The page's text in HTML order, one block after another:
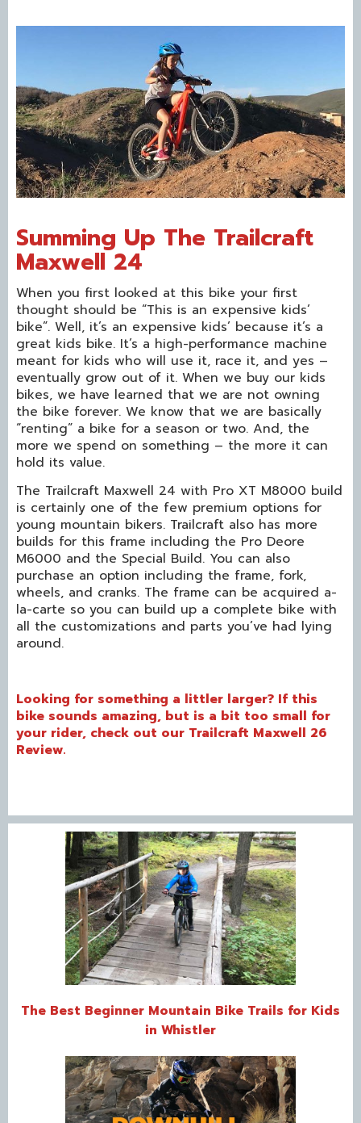
Summing Up The Trailcraft
Maxwell 24
When you first looked at this bike your first
thought should be “This is an expensive kids’
bike”. Well, it’s an expensive kids’ because it’s a
great kids bike. It’s a high-performance machine
meant for kids who will use it, race it, and yes –
eventually grow out of it. When we buy our kids
bikes, we have learned that we are not owning
the bike forever. We know that we are basically
“renting” a bike for a season or two. And, the
more we spend on something – the more it can
hold its value.
The Trailcraft Maxwell 24 with Pro XT M8000 build
is certainly one of the few premium options for
young mountain bikers. Trailcraft also has more
builds for this frame including the Pro Deore
M6000 and the Special Build. You can also
purchase an option including the frame, fork,
wheels, and cranks. The frame can be acquired a-
la-carte so you can build up a complete bike with
all the customizations and parts you’ve had lying
around.
Looking for something a littler larger? If this
bike sounds amazing, but is a bit too small for
your rider, check out our Trailcraft Maxwell 26
Review.
The Best Beginner Mountain Bike Trails for Kids
in Whistler